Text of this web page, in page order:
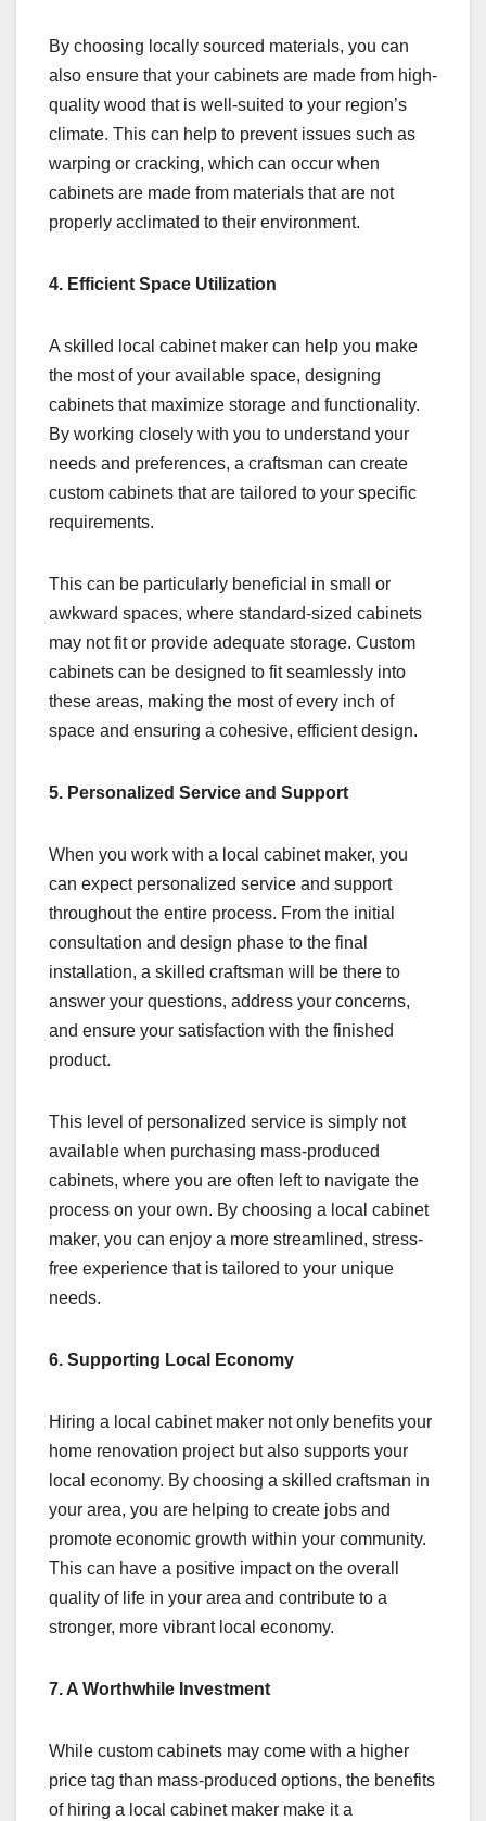
By choosing locally sourced materials, you can
also ensure that your cabinets are made from high-
quality wood that is well-suited to your region’s
climate. This can help to prevent issues such as
warping or cracking, which can occur when
cabinets are made from materials that are not
properly acclimated to their environment.
4. Efficient Space Utilization
A skilled local cabinet maker can help you make
the most of your available space, designing
cabinets that maximize storage and functionality.
By working closely with you to understand your
needs and preferences, a craftsman can create
custom cabinets that are tailored to your specific
requirements.
This can be particularly beneficial in small or
awkward spaces, where standard-sized cabinets
may not fit or provide adequate storage. Custom
cabinets can be designed to fit seamlessly into
these areas, making the most of every inch of
space and ensuring a cohesive, efficient design.
5. Personalized Service and Support
When you work with a local cabinet maker, you
can expect personalized service and support
throughout the entire process. From the initial
consultation and design phase to the final
installation, a skilled craftsman will be there to
answer your questions, address your concerns,
and ensure your satisfaction with the finished
product.
This level of personalized service is simply not
available when purchasing mass-produced
cabinets, where you are often left to navigate the
process on your own. By choosing a local cabinet
maker, you can enjoy a more streamlined, stress-
free experience that is tailored to your unique
needs.
6. Supporting Local Economy
Hiring a local cabinet maker not only benefits your
home renovation project but also supports your
local economy. By choosing a skilled craftsman in
your area, you are helping to create jobs and
promote economic growth within your community.
This can have a positive impact on the overall
quality of life in your area and contribute to a
stronger, more vibrant local economy.
7. A Worthwhile Investment
While custom cabinets may come with a higher
price tag than mass-produced options, the benefits
of hiring a local cabinet maker make it a